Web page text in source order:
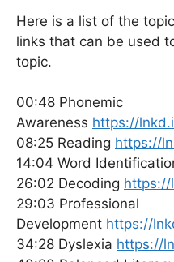
Here is a list of the
links that can be used
topic.
00:48 Phonemic
Awareness https://
08:25 Reading https://
14:04 Word
26:02 Decoding https://
29:03 Professional
Development https://
34:28 Dyslexia https://